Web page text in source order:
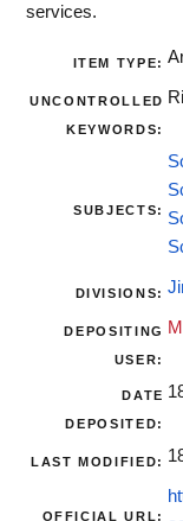
services.
ITEM TYPE:
UNCONTROLLED
KEYWORDS:
SUBJECTS:
DIVISIONS:
DEPOSITING
USER:
DATE
DEPOSITED:
LAST MODIFIED:
OFFICIAL URL: